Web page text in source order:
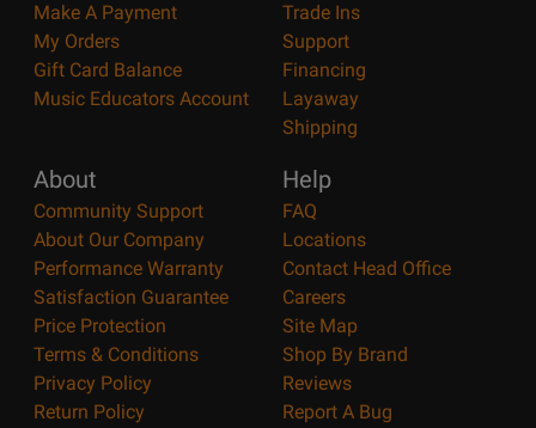
Make A Payment
My Orders
Gift Card Balance
Music Educators Account
Trade Ins
Support
Financing
Layaway
Shipping
About
Community Support
About Our Company
Performance Warranty
Satisfaction Guarantee
Price Protection
Terms & Conditions
Privacy Policy
Return Policy
Help
FAQ
Locations
Contact Head Office
Careers
Site Map
Shop By Brand
Reviews
Report A Bug